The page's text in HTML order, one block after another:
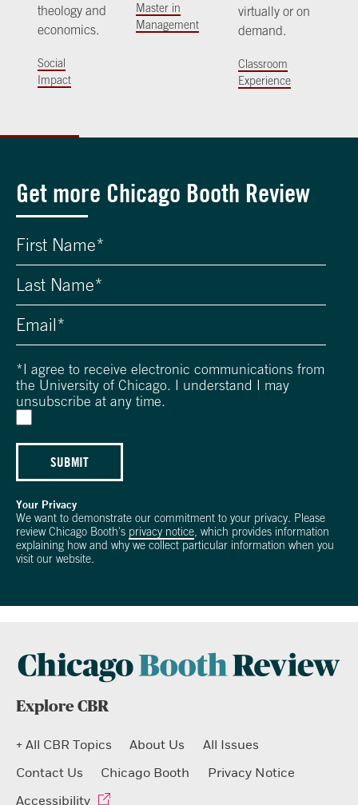
theology and
economics.
Social
Impact
Master in
Management
virtually or on
demand.
Classroom
Experience
Get more Chicago Booth Review
*I agree to receive electronic communications from
the University of Chicago. I understand I may
unsubscribe at any time.
SUBMIT
Your Privacy
We want to demonstrate our commitment to your privacy. Please
review Chicago Booth's privacy notice , which provides information
explaining how and why we collect particular information when you
visit our website.
Explore CBR
+ All CBR Topics About Us
All Issues
Contact Us
Chicago Booth
Privacy Notice
Accessibility